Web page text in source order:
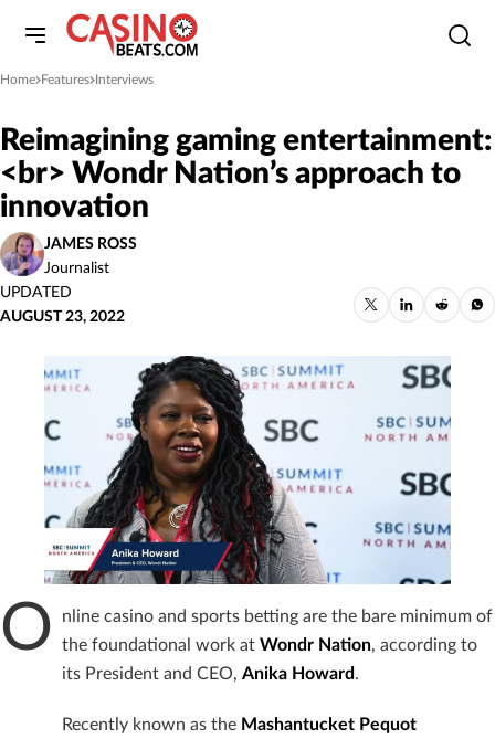
Home
»Features
»Interviews
Reimagining gaming entertainment:
<br> Wondr Nation’s approach to
innovation
JAMES ROSS
Journalist
UPDATED
AUGUST 23, 2022
O
nline casino and sports betting are the bare minimum of
the foundational work at Wondr Nation, according to
its President and CEO, Anika Howard.
Recently known as the Mashantucket Pequot